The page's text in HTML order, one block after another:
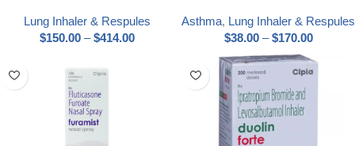
Lung Inhaler & Respules
$150.00 – $414.00
Asthma, Lung Inhaler & Respules
$38.00 – $170.00